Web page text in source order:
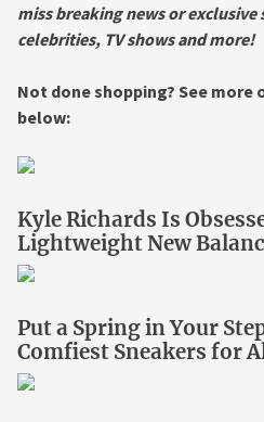
miss breaking news or
celebrities, TV shows and more!
Not done shopping? See
below:
Kyle Richards Is
Lightweight New
Put a Spring in Your
Comfiest Sneakers for